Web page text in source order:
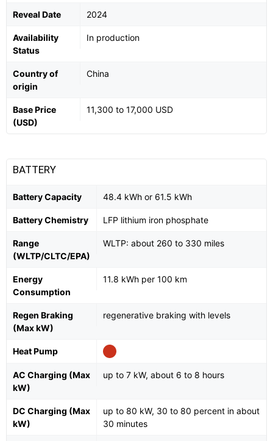
Reveal Date 2024
Availability
Status
In production
Country of
origin
China
Base Price
(USD)
11,300 to 17,000 USD
BATTERY
Battery Capacity 48.4 kWh or 61.5 kWh
Battery Chemistry LFP lithium iron phosphate
Range
(WLTP/CLTC/EPA)
WLTP: about 260 to 330 miles
Energy
Consumption
11.8 kWh per 100 km
Regen Braking
(Max kW)
regenerative braking with levels
Heat Pump
AC Charging (Max
kW)
up to 7 kW, about 6 to 8 hours
DC Charging (Max
kW)
up to 80 kW, 30 to 80 percent in about
30 minutes